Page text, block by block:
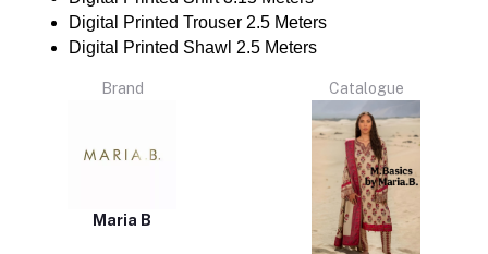
Digital Printed Trouser 2.5 Meters
Digital Printed Shawl 2.5 Meters
Brand
Maria B
Catalogue